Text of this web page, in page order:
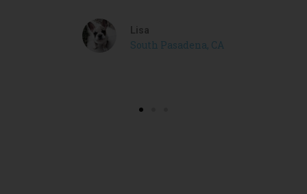
Lisa
South Pasadena, CA